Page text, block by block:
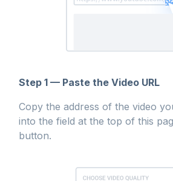
Step 1 — Paste the Video URL
Copy the address of the video
into the field at the top of this
button.